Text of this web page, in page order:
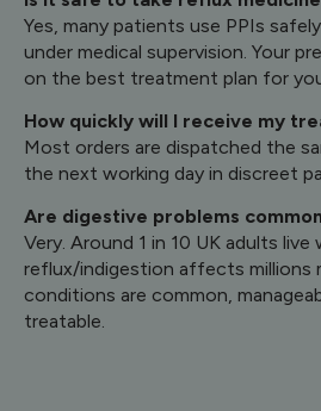
Yes, many patients use PPIs
under medical supervision. Your
on the best treatment plan for
How quickly will I receive my
Most orders are dispatched the
the next working day in discreet
Are digestive problems
Very. Around 1 in 10 UK adults live
reflux/indigestion affects millions
conditions are common,
treatable.